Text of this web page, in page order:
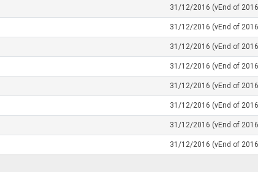
31/12/2016 (vEnd of
31/12/2016 (vEnd of
31/12/2016 (vEnd of
31/12/2016 (vEnd of
31/12/2016 (vEnd of
31/12/2016 (vEnd of
31/12/2016 (vEnd of
31/12/2016 (vEnd of